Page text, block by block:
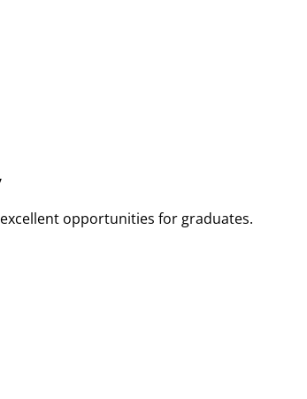
opportunities for graduates.